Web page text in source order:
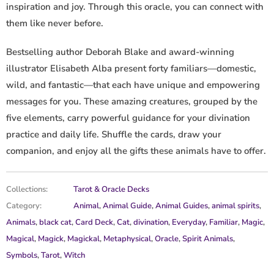
inspiration and joy. Through this oracle, you can connect with
them like never before.
Bestselling author Deborah Blake and award-winning
illustrator Elisabeth Alba present forty familiars—domestic,
wild, and fantastic—that each have unique and empowering
messages for you. These amazing creatures, grouped by the
five elements, carry powerful guidance for your divination
practice and daily life. Shuffle the cards, draw your
companion, and enjoy all the gifts these animals have to offer.
Collections:
Tarot & Oracle Decks
Category:
Animal,Animal Guide,Animal Guides,animal spirits,
Animals, black cat,Card Deck,Cat,divination, Everyday, Familiar, Magic,
Magical, Magick, Magickal, Metaphysical,Oracle,Spirit Animals,
Symbols,Tarot,Witch